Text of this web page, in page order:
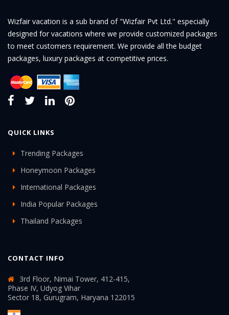
Wizfair vacation is a sub brand of "Wizfair Pvt Ltd." especially
designed for vacations where we provide customized packages
to meet customers requirement. We provide all the budget
packages, luxury packages at competitive prices.
QUICK LINKS
Trending Packages
Honeymoon Packages
International Packages
India Popular Packages
Thailand Packages
CONTACT INFO
3rd Floor, Nimai Tower, 412-415,
Phase IV, Udyog Vihar
Sector 18, Gurugram, Haryana 122015